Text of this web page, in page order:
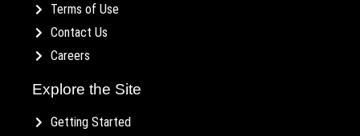
Terms of Use
Contact Us
Careers
Explore the Site
Getting Started